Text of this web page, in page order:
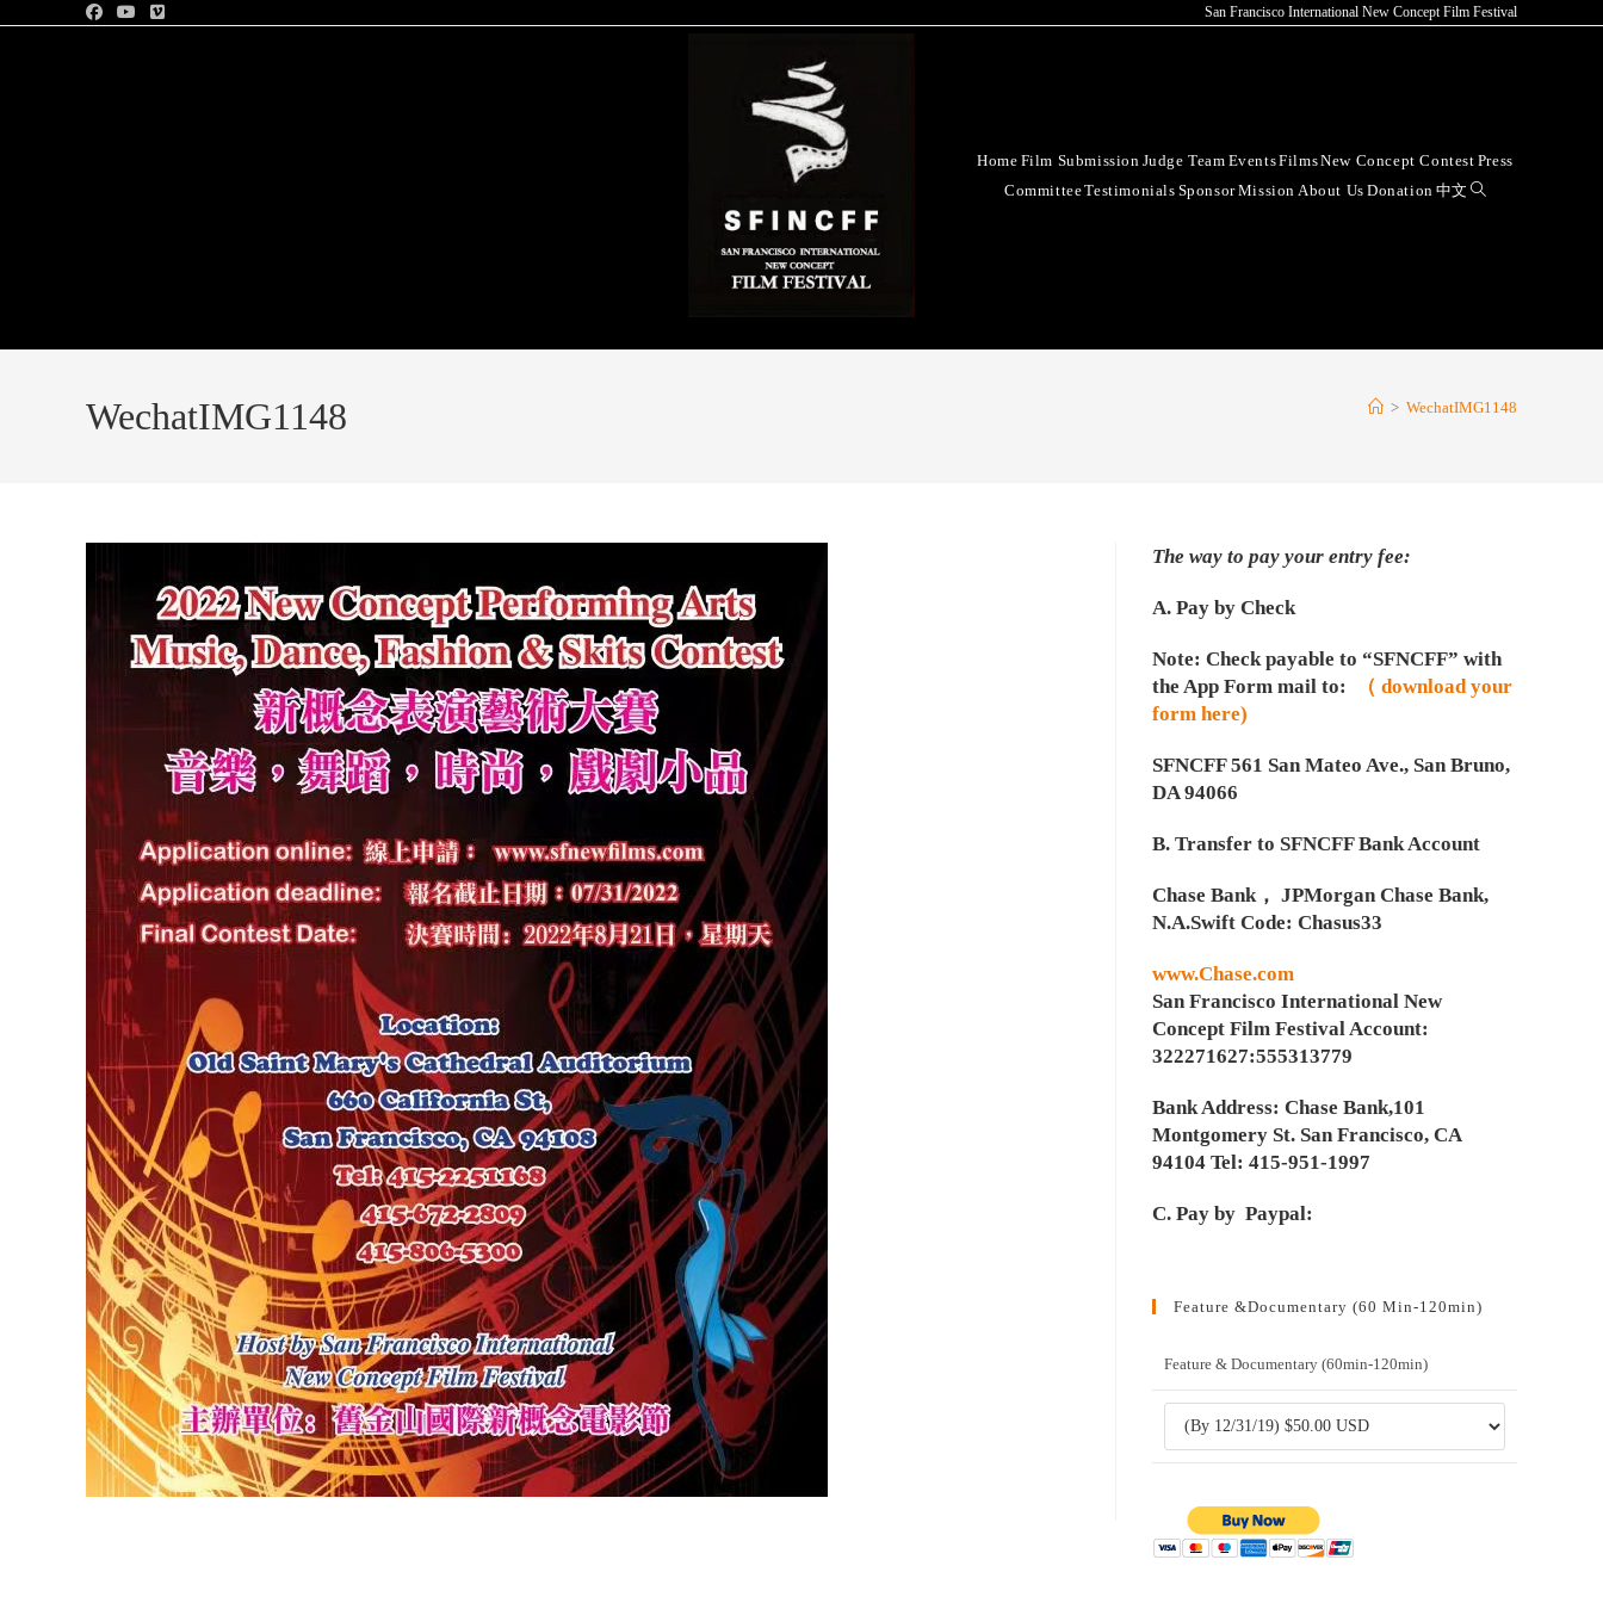
San Francisco International New Concept Film Festival
Home Film Submission Judge Team EventsFilmsNew Concept Contest Press
CommitteeTestimonials SponsorMission About Us Donation 中文
WechatIMG1148 > WechatIMG1148
The way to pay your entry fee:
A. Pay by Check
Note: Check payable to “SFNCFF” with
the App Form mail to:
（ download your
form here)
SFNCFF 561 San Mateo Ave., San Bruno,
DA 94066
B. Transfer to SFNCFF Bank Account
Chase Bank， JPMorgan Chase Bank,
N.A.Swift Code: Chasus33
www.Chase.com
San Francisco International New
Concept Film Festival Account:
322271627:555313779
Bank Address: Chase Bank,101
Montgomery St. San Francisco, CA
94104 Tel: 415-951-1997
C. Pay by Paypal:
Feature &Documentary (60 Min-120min)
Feature & Documentary (60min-120min)